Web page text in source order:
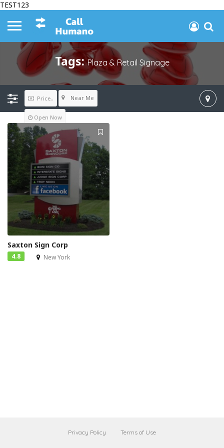
TEST123
Tags:Plaza & Retail Signage
Price.. Near Me
Open Now
Saxton Sign Corp
4.8 New York
Privacy Policy Terms of Use